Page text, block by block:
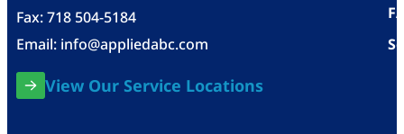
Fax: 718 504-5184
Email: info@appliedabc.com
View Our Service Locations